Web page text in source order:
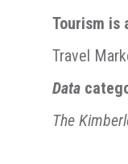
Tourism is
Travel
Data
The